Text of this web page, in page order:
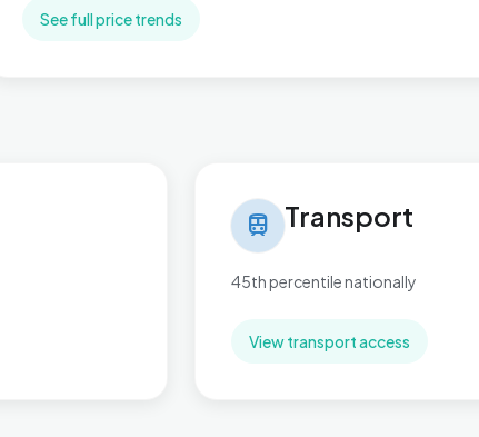
See full price trends
train Transport
45th percentile nationally
View transport access